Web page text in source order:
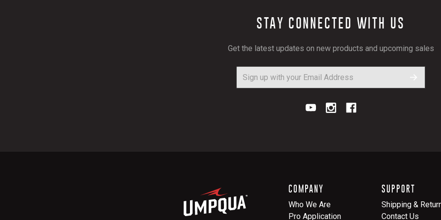
STAY CONNECTED WITH US
Get the latest updates on new products and upcoming sales
COMPANY
Who We Are
Pro Application
SUPPORT
Shipping &
Contact Us